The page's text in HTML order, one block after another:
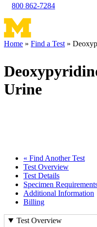
800 862-7284
Home Find a Test
Urine
« Find Another Test
Test Overview
Test Details
Specimen
Additional Information
Billing
Test Overview